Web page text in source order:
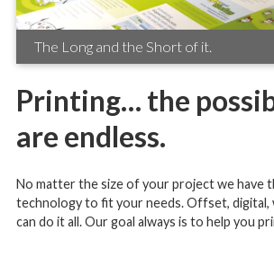
The Long and the Short of it.
Printing… the
are endless.
No matter the size of your project we have
technology to fit your needs. Offset, digital,
can do it all. Our goal always is to help you